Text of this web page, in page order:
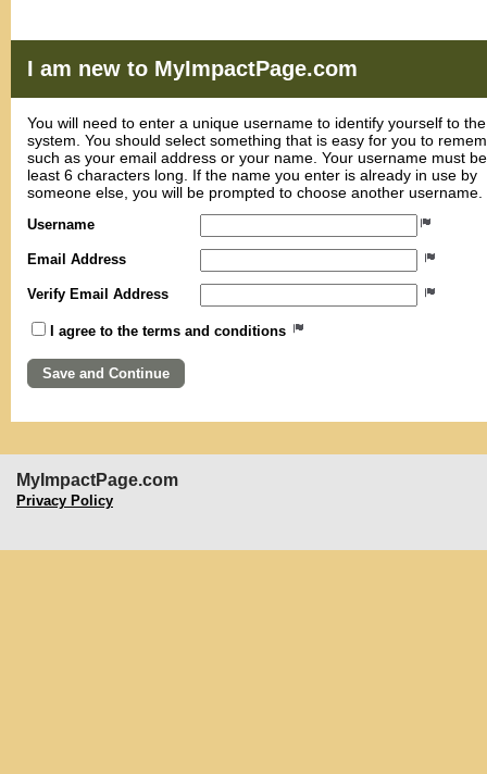
I am new to MyImpactPage.com
You will need to enter a unique username to identify yourself to the
system. You should select something that is easy for you to
such as your email address or your name. Your username must
least 6 characters long. If the name you enter is already in use by
someone else, you will be prompted to choose another username.
Username
Email Address
Verify Email Address
I agree to the terms and conditions
MyImpactPage.com
Privacy Policy